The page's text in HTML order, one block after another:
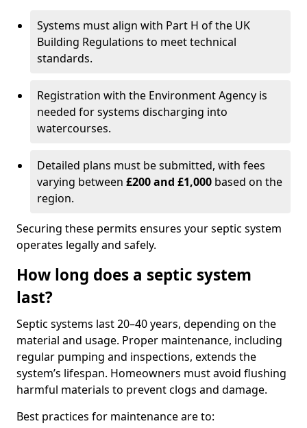
Systems must align with Part H of the UK
Building Regulations to meet technical
standards.
Registration with the Environment Agency is
needed for systems discharging into
watercourses.
Detailed plans must be submitted, with fees
varying between £200 and £1,000 based on the
region.
Securing these permits ensures your septic system
operates legally and safely.
How long does a septic system
last?
Septic systems last 20–40 years, depending on the
material and usage. Proper maintenance, including
regular pumping and inspections, extends the
system’s lifespan. Homeowners must avoid flushing
harmful materials to prevent clogs and damage.
Best practices for maintenance are to: